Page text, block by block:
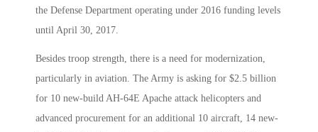
the Defense Department operating under 2016 funding levels
until April 30, 2017.
Besides troop strength, there is a need for modernization,
particularly in aviation. The Army is asking for $2.5 billion
for 10 new-build AH-64E Apache attack helicopters and
advanced procurement for an additional 10 aircraft, 14 new-